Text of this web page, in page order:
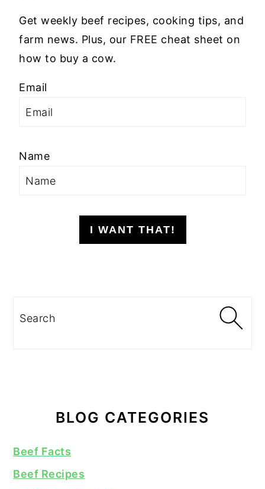
Get weekly beef recipes, cooking tips, and
farm news. Plus, our FREE cheat sheet on
how to buy a cow.
Email
Name
I WANT THAT!
Search
BLOG CATEGORIES
Beef Facts
Beef Recipes